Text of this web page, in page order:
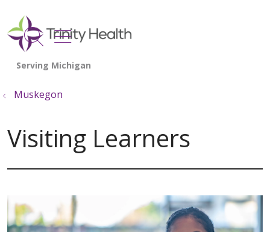
search
show off canvas menu
Muskegon
Visiting Learners